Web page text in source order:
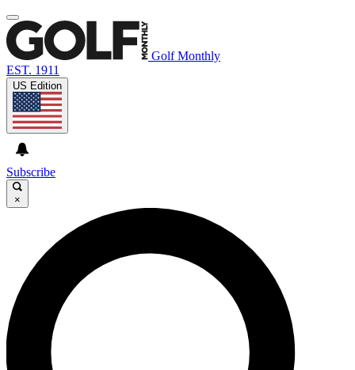
Golf Monthly
EST. 1911
US Edition
Subscribe
×